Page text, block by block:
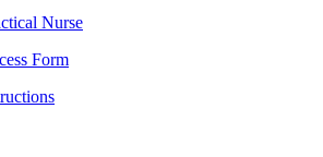
Nurse
Form